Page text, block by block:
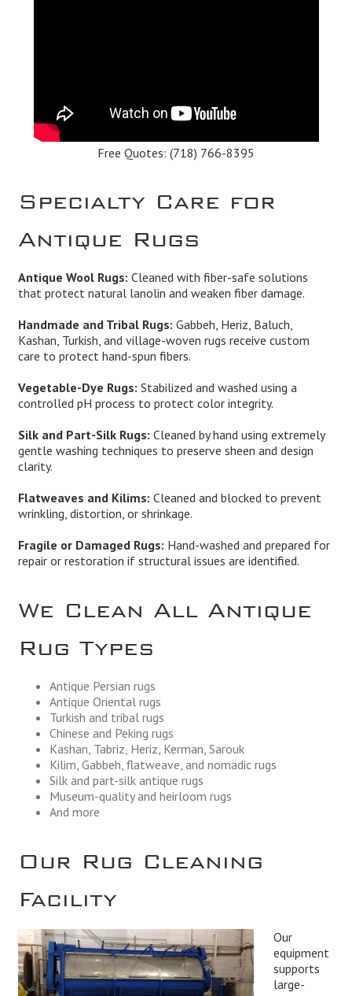
Free Quotes: (718) 766-8395
Specialty Care for
Antique Rugs
Antique Wool Rugs: Cleaned with fiber-safe solutions
that protect natural lanolin and weaken fiber damage.
Handmade and Tribal Rugs: Gabbeh, Heriz, Baluch,
Kashan, Turkish, and village-woven rugs receive custom
care to protect hand-spun fibers.
Vegetable-Dye Rugs: Stabilized and washed using a
controlled pH process to protect color integrity.
Silk and Part-Silk Rugs: Cleaned by hand using extremely
gentle washing techniques to preserve sheen and design
clarity.
Flatweaves and Kilims: Cleaned and blocked to prevent
wrinkling, distortion, or shrinkage.
Fragile or Damaged Rugs: Hand-washed and prepared for
repair or restoration if structural issues are identified.
We Clean All Antique
Rug Types
Antique Persian rugs
Antique Oriental rugs
Turkish and tribal rugs
Chinese and Peking rugs
Kashan, Tabriz, Heriz, Kerman, Sarouk
Kilim, Gabbeh, flatweave, and nomadic rugs
Silk and part-silk antique rugs
Museum-quality and heirloom rugs
And more
Our Rug Cleaning
Facility
Our
equipment
supports
large-